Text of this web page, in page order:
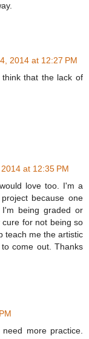
2014 at 12:27 PM
that the lack of
at 12:35 PM
love too. I'm a
because one
being graded or
for not being so
teach me the artistic
come out. Thanks
more practice.